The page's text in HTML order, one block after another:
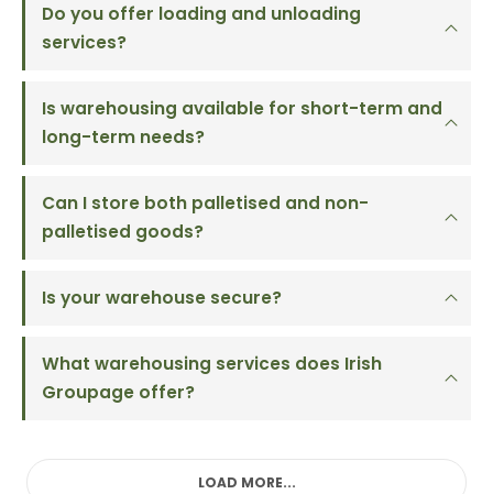
Do you offer loading and unloading
services?
Is warehousing available for short-term and
long-term needs?
Can I store both palletised and non-
palletised goods?
Is your warehouse secure?
What warehousing services does Irish
Groupage offer?
LOAD MORE...